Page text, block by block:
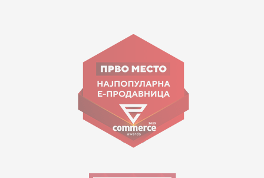
Goce Nikolovski 74 Skopje
contact@mytime.mk
Working hours:
09:00 to 17:00 o'clock